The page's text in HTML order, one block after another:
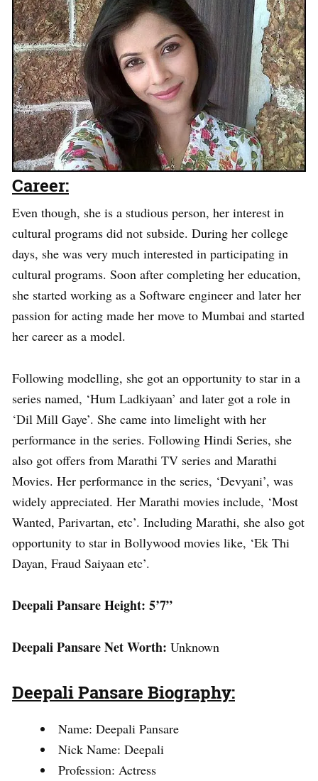
Career:
Even though, she is a studious person, her interest in
cultural programs did not subside. During her college
days, she was very much interested in participating in
cultural programs. Soon after completing her education,
she started working as a Software engineer and later her
passion for acting made her move to Mumbai and started
her career as a model.
Following modelling, she got an opportunity to star in a
series named, ‘Hum Ladkiyaan’ and later got a role in
‘Dil Mill Gaye’. She came into limelight with her
performance in the series. Following Hindi Series, she
also got offers from Marathi TV series and Marathi
Movies. Her performance in the series, ‘Devyani’, was
widely appreciated. Her Marathi movies include, ‘Most
Wanted, Parivartan, etc’. Including Marathi, she also got
opportunity to star in Bollywood movies like, ‘Ek Thi
Dayan, Fraud Saiyaan etc’.
Deepali Pansare Height: 5’7”
Deepali Pansare Net Worth: Unknown
Deepali Pansare Biography:
Name: Deepali Pansare
Nick Name: Deepali
Profession: Actress